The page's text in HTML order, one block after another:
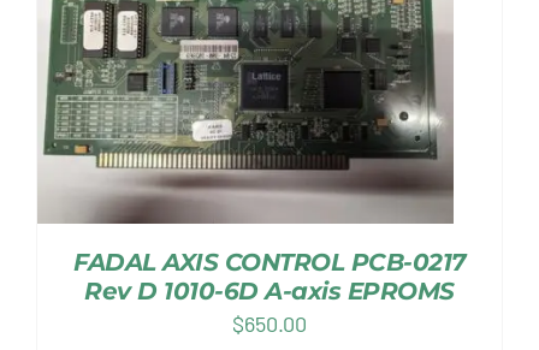
FADAL AXIS CONTROL PCB-0217
Rev D 1010-6D A-axis EPROMS
$650.00